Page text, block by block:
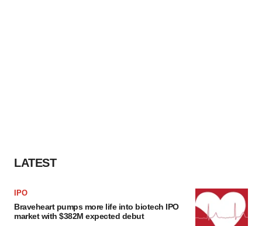
LATEST
IPO
Braveheart pumps more life into biotech IPO
market with $382M expected debut